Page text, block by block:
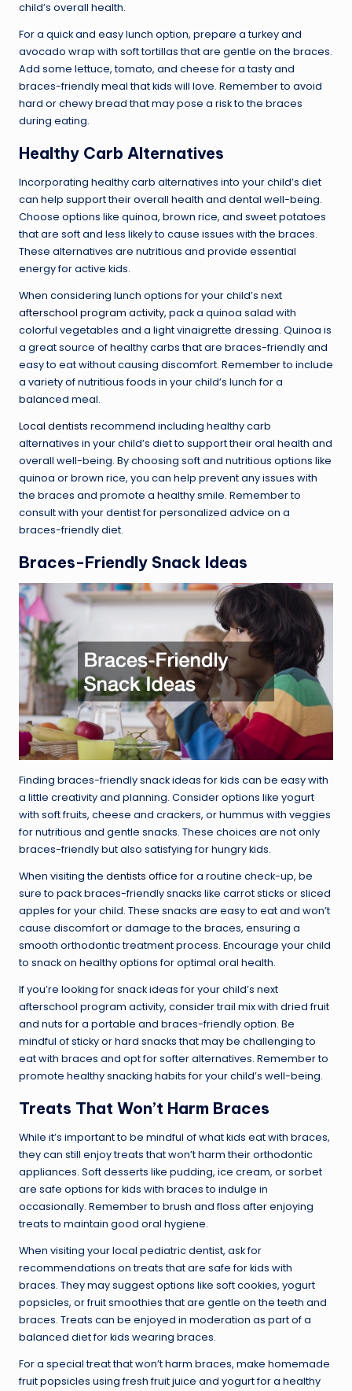
child’s overall health.
For a quick and easy lunch option, prepare a turkey and
avocado wrap with soft tortillas that are gentle on the braces.
Add some lettuce, tomato, and cheese for a tasty and
braces-friendly meal that kids will love. Remember to avoid
hard or chewy bread that may pose a risk to the braces
during eating.
Healthy Carb Alternatives
Incorporating healthy carb alternatives into your child’s diet
can help support their overall health and dental well-being.
Choose options like quinoa, brown rice, and sweet potatoes
that are soft and less likely to cause issues with the braces.
These alternatives are nutritious and provide essential
energy for active kids.
When considering lunch options for your child’s next
afterschool program activity, pack a quinoa salad with
colorful vegetables and a light vinaigrette dressing. Quinoa is
a great source of healthy carbs that are braces-friendly and
easy to eat without causing discomfort. Remember to include
a variety of nutritious foods in your child’s lunch for a
balanced meal.
Local dentists recommend including healthy carb
alternatives in your child’s diet to support their oral health and
overall well-being. By choosing soft and nutritious options like
quinoa or brown rice, you can help prevent any issues with
the braces and promote a healthy smile. Remember to
consult with your dentist for personalized advice on a
braces-friendly diet.
Braces-Friendly Snack Ideas
Finding braces-friendly snack ideas for kids can be easy with
a little creativity and planning. Consider options like yogurt
with soft fruits, cheese and crackers, or hummus with veggies
for nutritious and gentle snacks. These choices are not only
braces-friendly but also satisfying for hungry kids.
When visiting the dentists officefor a routine check-up, be
sure to pack braces-friendly snacks like carrot sticks or sliced
apples for your child. These snacks are easy to eat and won’t
cause discomfort or damage to the braces, ensuring a
smooth orthodontic treatment process. Encourage your child
to snack on healthy options for optimal oral health.
If you’re looking for snack ideas for your child’s next
afterschool program activity, consider trail mix with dried fruit
and nuts for a portable and braces-friendly option. Be
mindful of sticky or hard snacks that may be challenging to
eat with braces and opt for softer alternatives. Remember to
promote healthy snacking habits for your child’s well-being.
Treats That Won’t Harm Braces
While it’s important to be mindful of what kids eat with braces,
they can still enjoy treats that won’t harm their orthodontic
appliances. Soft desserts like pudding, ice cream, or sorbet
are safe options for kids with braces to indulge in
occasionally. Remember to brush and floss after enjoying
treats to maintain good oral hygiene.
When visiting your local pediatric dentist, ask for
recommendations on treats that are safe for kids with
braces. They may suggest options like soft cookies, yogurt
popsicles, or fruit smoothies that are gentle on the teeth and
braces. Treats can be enjoyed in moderation as part of a
balanced diet for kids wearing braces.
For a special treat that won’t harm braces, make homemade
fruit popsicles using fresh fruit juice and yogurt for a healthy